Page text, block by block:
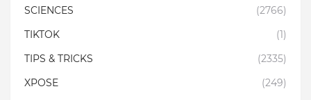
SCIENCES
(2766)
TIKTOK
(1)
TIPS & TRICKS
(2335)
XPOSE
(249)